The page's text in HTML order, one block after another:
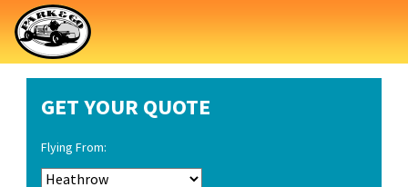
GET YOUR QUOTE
Flying From: